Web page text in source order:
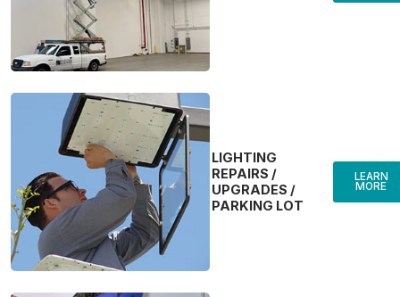
LIGHTING
REPAIRS /
UPGRADES /
PARKING LOT
LEARN
MORE